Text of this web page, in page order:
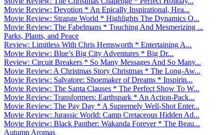
Movie Review: Devotion * An Epically Inspirational, Hea...
Movie Review: Strange World * Highlights The Dynamics O...
Movie Review: The Fabelmans * Touching And Mesmerizing ...
Parks, Plants, and Peace
Review: Limitless With Chris Hemsworth * Entertaining A...
Movie Review: Blue’s Big City Adventures * Big Dr...
Review: Circuit Breakers * So Many Messages And So Many...
Movie Review: A Christmas Story Christmas * The Long-Aw...
Movie Review: Salvatore: Shoemaker of Dreams * Inspirin...
Movie Review: The Santa Clauses * The Perfect Show To W...
Movie Review: Transformers: Earthspark * An Action-Pack...
Movie Review: The Pay Day * A Supremely Well-Shot Enter...
Movie Review: Jurassic World: Camp Cretaceous Hidden Ad...
Movie Review: Black Panther: Wakanda Forever * The Beau...
Autumn Aromas